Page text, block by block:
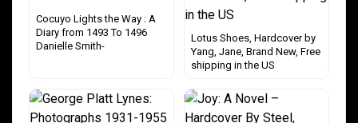
Cocuyo Lights the Way : A
Diary from 1493 To 1496
Danielle Smith-
Lotus Shoes, Hardcover by
Yang, Jane, Brand New, Free
shipping in the US